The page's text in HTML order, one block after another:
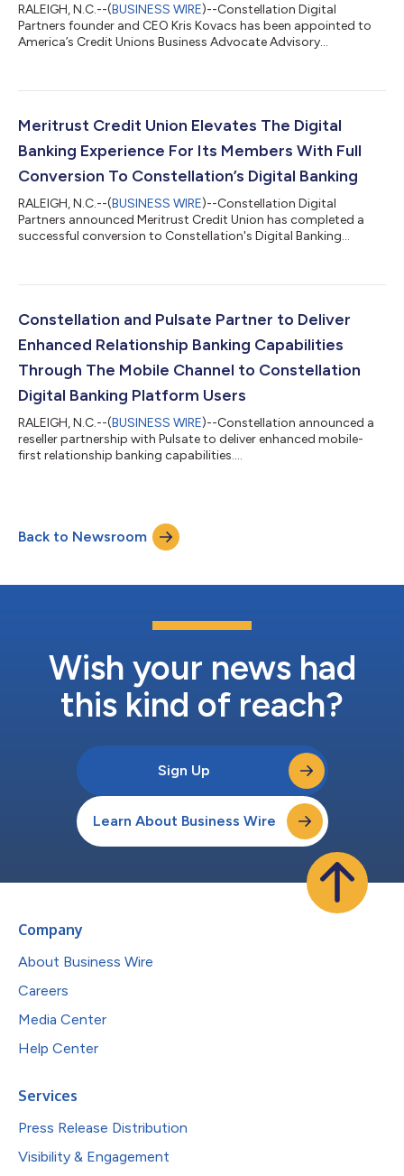
RALEIGH, N.C.--(BUSINESS WIRE)--Constellation Digital
Partners founder and CEO Kris Kovacs has been appointed to
America’s Credit Unions Business Advocate Advisory
Meritrust Credit Union Elevates The Digital
Banking Experience For Its Members With Full
Conversion To Constellation’s Digital Banking
RALEIGH, N.C.--(BUSINESS WIRE)--Constellation Digital
Partners announced Meritrust Credit Union has completed a
successful conversion to Constellation's Digital Banking
Constellation and Pulsate Partner to Deliver
Enhanced Relationship Banking Capabilities
Through The Mobile Channel to Constellation
Digital Banking Platform Users
RALEIGH, N.C.--(BUSINESS WIRE)--Constellation announced a
reseller partnership with Pulsate to deliver enhanced mobile-
first relationship banking capabilities....
Back to Newsroom
Wish your news had
this kind of reach?
Sign Up
Learn About Business Wire
Company
About Business Wire
Careers
Media Center
Help Center
Services
Press Release Distribution
Visibility & Engagement